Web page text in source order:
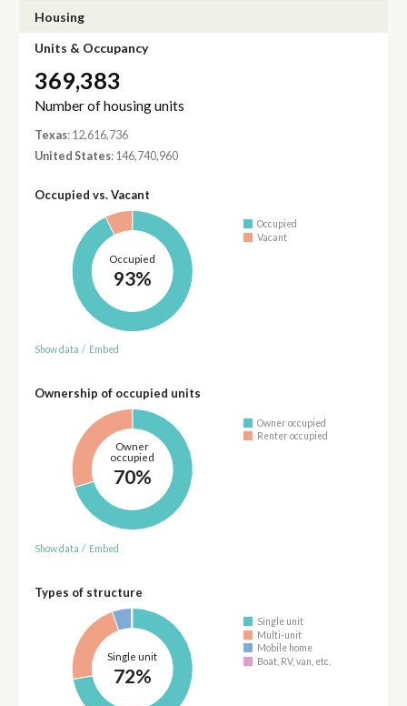
Housing
Units & Occupancy
369,383
Number of housing units
Texas: 12,616,736
United States: 146,740,960
Occupied vs. Vacant
Occupied
93%
Occupied
Vacant
Show data / Embed
Ownership of occupied units
Owner
occupied
70%
Owner occupied
Renter occupied
Show data / Embed
Types of structure
Single unit
72%
Single unit
Multi-unit
Mobile home
Boat, RV, van, etc.